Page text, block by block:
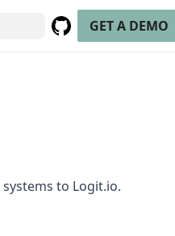
GitHub
(opens in a new tab)
GET A DEMO
to Logit.io.